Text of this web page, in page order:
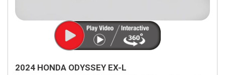
2024 HONDA ODYSSEY EX-L